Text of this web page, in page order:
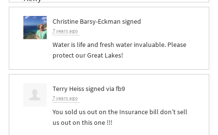
Christine Barsy-Eckman signed
7 years ago
Water is life and fresh water invaluable. Please
protect our Great Lakes!
Terry Heisssigned via fb9
7 years ago
You sold us out on the Insurance bill don’t sell
us out on this one !!!